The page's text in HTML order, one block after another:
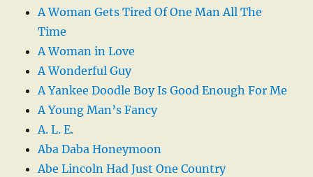
A Woman Gets Tired Of One Man All The
Time
A Woman in Love
A Wonderful Guy
A Yankee Doodle Boy Is Good Enough For Me
A Young Man’s Fancy
A. L. E.
Aba Daba Honeymoon
Abe Lincoln Had Just One Country